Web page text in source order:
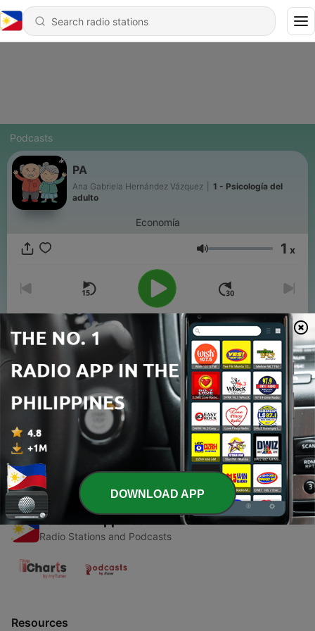
Podcasts
PA
Ana Gabriela Hernández Vázquez
1 - Psicología del
adulto
Economía
Volume 1 x
00:00
Episodes
1 - Psicología del adulto
26 May 2022
Radio Philippines
Radio Stations and Podcasts
Resources
DOWNLOAD APP